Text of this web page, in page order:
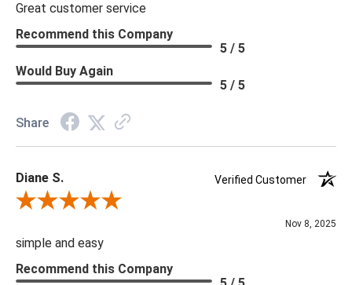
Great customer service
Recommend this Company
5 / 5
Would Buy Again
5 / 5
Share
Diane S.
Verified Customer
Review By Diane S.
Nov 8, 2025
simple and easy
Recommend this Company